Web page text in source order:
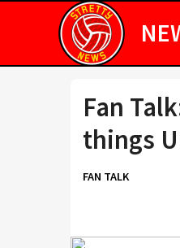
Fan
things
FAN TALK